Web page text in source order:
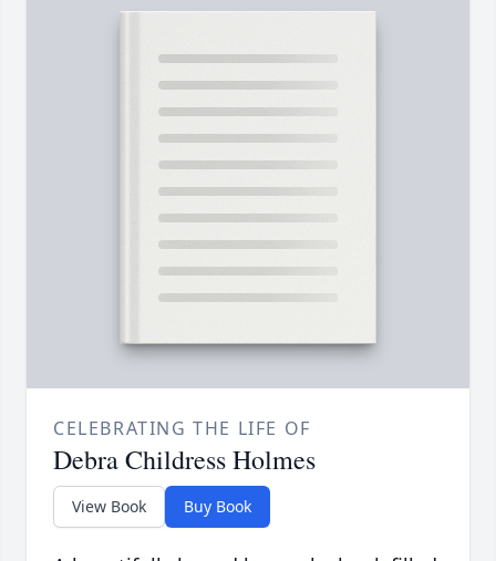
CELEBRATING THE LIFE OF
Debra Childress Holmes
View Book Buy Book